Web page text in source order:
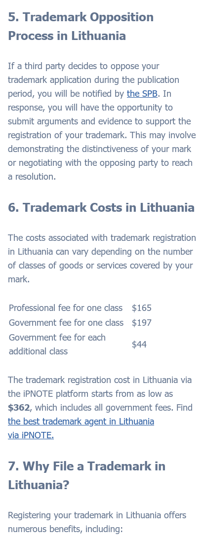
5. Trademark Opposition
Process in Lithuania
If a third party decides to oppose your
trademark application during the publication
period, you will be notified by the SPB. In
response, you will have the opportunity to
submit arguments and evidence to support the
registration of your trademark. This may involve
demonstrating the distinctiveness of your mark
or negotiating with the opposing party to reach
a resolution.
6. Trademark Costs in Lithuania
The costs associated with trademark registration
in Lithuania can vary depending on the number
of classes of goods or services covered by your
mark.
Professional fee for one class
$165
Government fee for one class
$197
Government fee for each
additional class
$44
The trademark registration cost in Lithuania via
the iPNOTE platform starts from as low as
$362, which includes all government fees. Find
the best trademark agent in Lithuania
via iPNOTE.
7. Why File a Trademark in
Lithuania?
Registering your trademark in Lithuania offers
numerous benefits, including: